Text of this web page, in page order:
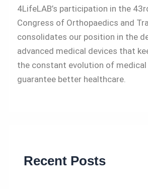
4LifeLAB’s participation in the
Congress of Orthopaedics and
consolidates our position in the
advanced medical devices that
the constant evolution of
guarantee better healthcare.
Recent Posts